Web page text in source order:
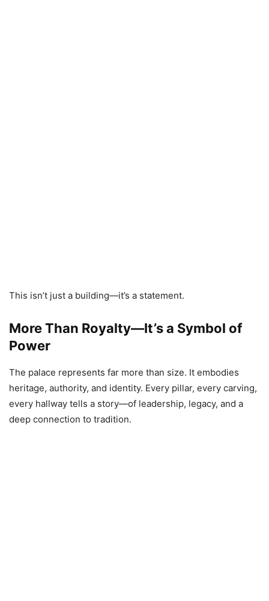
This isn’t just a building—it’s a statement.
More Than Royalty—It’s a Symbol of
Power
The palace represents far more than size. It embodies
heritage, authority, and identity. Every pillar, every carving,
every hallway tells a story—of leadership, legacy, and a
deep connection to tradition.